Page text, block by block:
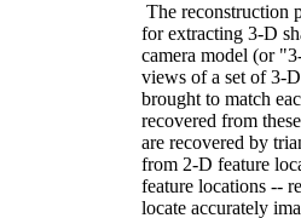
The reconstruction
for extracting 3-D
camera model (or
views of a set of 3-
brought to match
recovered from
are recovered by
from 2-D feature
feature locations --
locate accurately